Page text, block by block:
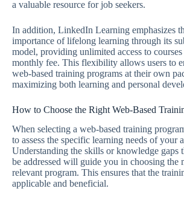
a valuable resource for job seekers.
In addition, LinkedIn Learning emphasizes
importance of lifelong learning through its
model, providing unlimited access to courses
monthly fee. This flexibility allows users to
web-based training programs at their own
maximizing both learning and personal
How to Choose the Right Web-Based
When selecting a web-based training
to assess the specific learning needs of your
Understanding the skills or knowledge gaps
be addressed will guide you in choosing the
relevant program. This ensures that the
applicable and beneficial.